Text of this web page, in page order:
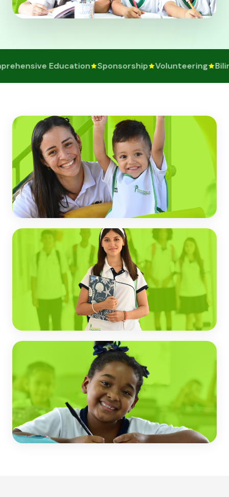
Education Sponsorship Volunteering